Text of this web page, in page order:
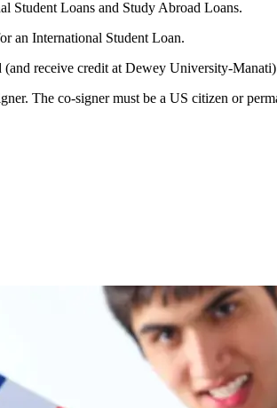
Student Loans and Study Abroad Loans.
an International Student Loan.
receive credit at Dewey University-
The co-signer must be a US citizen or